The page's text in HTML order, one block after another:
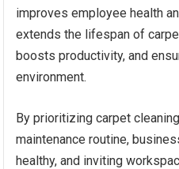
improves employee health
extends the lifespan of
boosts productivity, and
environment.
By prioritizing carpet
maintenance routine,
healthy, and inviting